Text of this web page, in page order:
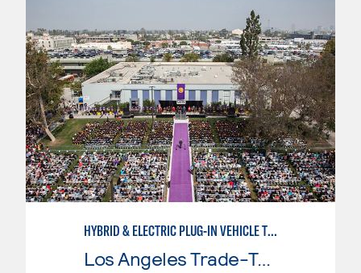
HYBRID & ELECTRIC PLUG-IN VEHICLE TECHNOLOGY
Los Angeles Trade-Tech College